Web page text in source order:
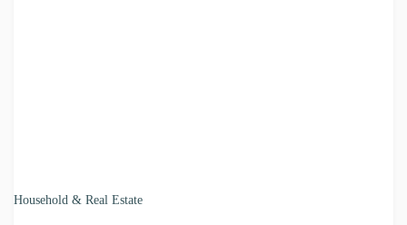
Household & Real Estate